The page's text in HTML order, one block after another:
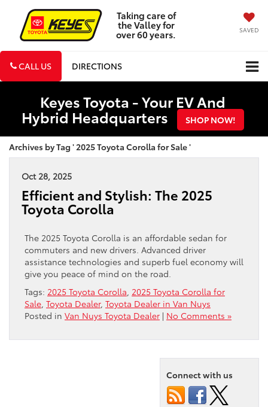
Taking care of
the Valley for
over 60 years. SAVED
CALL US DIRECTIONS
Keyes Toyota - Your EV And
Hybrid Headquarters SHOP NOW!
Archives by Tag ' 2025 Toyota Corolla for Sale '
Oct 28, 2025
Efficient and Stylish: The 2025
Toyota Corolla
The 2025 Toyota Corolla is an affordable sedan for
commuters and new drivers. Advanced driver
assistance technologies and superb fuel economy will
give you peace of mind on the road.
Tags: 2025 Toyota Corolla, 2025 Toyota Corolla for
Sale, Toyota Dealer, Toyota Dealer in Van Nuys
Posted in Van Nuys Toyota Dealer | No Comments »
Connect with us